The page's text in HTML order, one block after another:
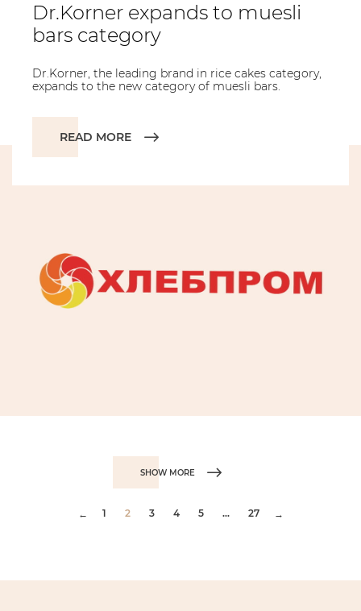
Dr.Korner expands to muesli
bars category
Dr.Korner, the leading brand in rice cakes category,
expands to the new category of muesli bars.
READ MORE
SHOW MORE
← 1 2 3 4 5 ... 27 →